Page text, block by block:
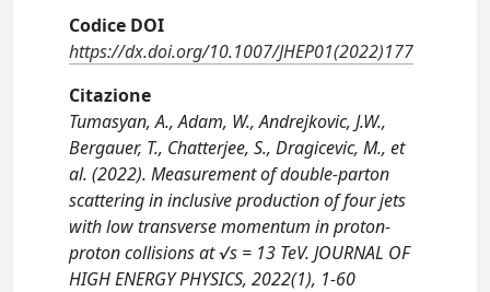
Codice DOI
https://dx.doi.org/10.1007/JHEP01(2022)177
Citazione
Tumasyan, A., Adam, W., Andrejkovic, J.W.,
Bergauer, T., Chatterjee, S., Dragicevic, M., et
al. (2022). Measurement of double-parton
scattering in inclusive production of four jets
with low transverse momentum in proton-
proton collisions at √s = 13 TeV. JOURNAL OF
HIGH ENERGY PHYSICS, 2022(1), 1-60